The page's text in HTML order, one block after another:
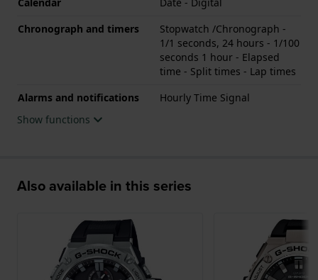
Chronograph and timers
Stopwatch /Chronograph -
1/1 seconds, 24 hours - 1/100
seconds 1 hour - Elapsed
time - Split times - Lap times
Alarms and notifications
Hourly Time Signal
Show functions
Also available in this series